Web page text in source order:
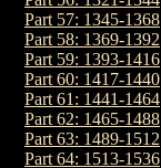
Part 57: 1345-1368
Part 58: 1369-1392
Part 59: 1393-1416
Part 60: 1417-1440
Part 61: 1441-1464
Part 62: 1465-1488
Part 63: 1489-1512
Part 64: 1513-1536